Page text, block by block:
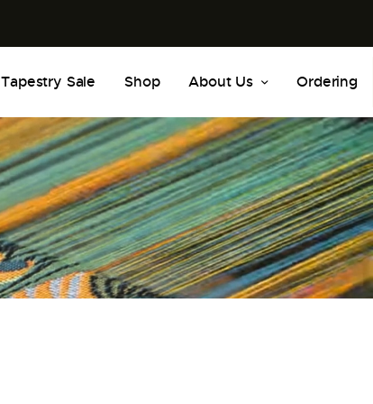
Tapestry Sale Shop About Us Ordering